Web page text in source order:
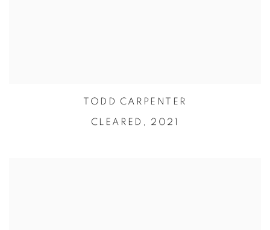
TODD CARPENTER
CLEARED, 2021